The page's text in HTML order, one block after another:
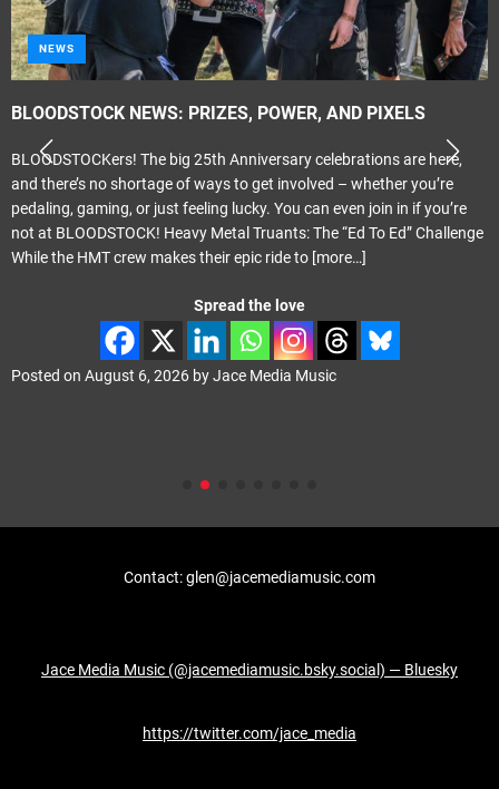
NEWS
BLOODSTOCK NEWS: PRIZES, POWER, AND PIXELS
BLOODSTOCKers! The big 25th Anniversary celebrations are here,
and there’s no shortage of ways to get involved – whether you’re
pedaling, gaming, or just feeling lucky. You can even join in if you’re
not at BLOODSTOCK! Heavy Metal Truants: The “Ed To Ed” Challenge
While the HMT crew makes their epic ride to [more…]
Spread the love
Posted on August 6, 2026 byJace Media Music
Contact: glen@jacemediamusic.com
Jace Media Music (@jacemediamusic.bsky.social) — Bluesky
https://twitter.com/jace_media